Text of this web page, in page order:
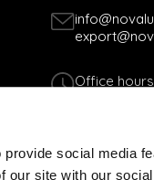
social media
our site with our
Office